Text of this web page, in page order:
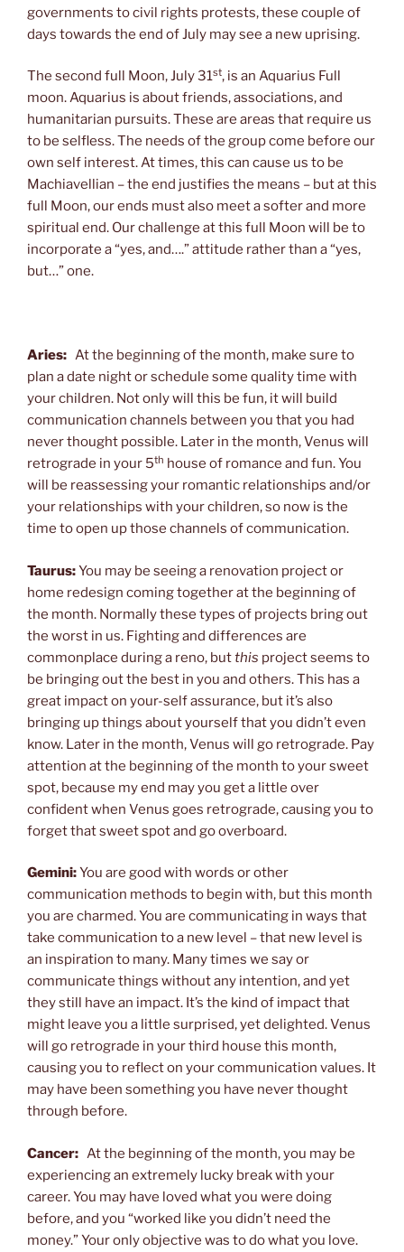
governments to civil rights protests, these couple of
days towards the end of July may see a new uprising.
The second full Moon, July 31st, is an Aquarius Full
moon. Aquarius is about friends, associations, and
humanitarian pursuits. These are areas that require us
to be selfless. The needs of the group come before our
own self interest. At times, this can cause us to be
Machiavellian – the end justifies the means – but at this
full Moon, our ends must also meet a softer and more
spiritual end. Our challenge at this full Moon will be to
incorporate a “yes, and….” attitude rather than a “yes,
but…” one.
Aries: At the beginning of the month, make sure to
plan a date night or schedule some quality time with
your children. Not only will this be fun, it will build
communication channels between you that you had
never thought possible. Later in the month, Venus will
retrograde in your 5th house of romance and fun. You
will be reassessing your romantic relationships and/or
your relationships with your children, so now is the
time to open up those channels of communication.
Taurus:You may be seeing a renovation project or
home redesign coming together at the beginning of
the month. Normally these types of projects bring out
the worst in us. Fighting and differences are
commonplace during a reno, butthis project seems to
be bringing out the best in you and others. This has a
great impact on your-self assurance, but it’s also
bringing up things about yourself that you didn’t even
know. Later in the month, Venus will go retrograde. Pay
attention at the beginning of the month to your sweet
spot, because my end may you get a little over
confident when Venus goes retrograde, causing you to
forget that sweet spot and go overboard.
Gemini:You are good with words or other
communication methods to begin with, but this month
you are charmed. You are communicating in ways that
take communication to a new level – that new level is
an inspiration to many. Many times we say or
communicate things without any intention, and yet
they still have an impact. It’s the kind of impact that
might leave you a little surprised, yet delighted. Venus
will go retrograde in your third house this month,
causing you to reflect on your communication values. It
may have been something you have never thought
through before.
Cancer: At the beginning of the month, you may be
experiencing an extremely lucky break with your
career. You may have loved what you were doing
before, and you “worked like you didn’t need the
money.” Your only objective was to do what you love.